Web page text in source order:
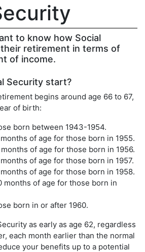
to know how Social
retirement in terms of
of income.
Security start?
begins around age 66 to 67,
of birth:
born between 1943-1954.
of age for those born in 1955.
of age for those born in 1956.
of age for those born in 1957.
of age for those born in 1958.
months of age for those born in
born in or after 1960.
as early as age 62, regardless
each month earlier than the normal
your benefits up to a potential